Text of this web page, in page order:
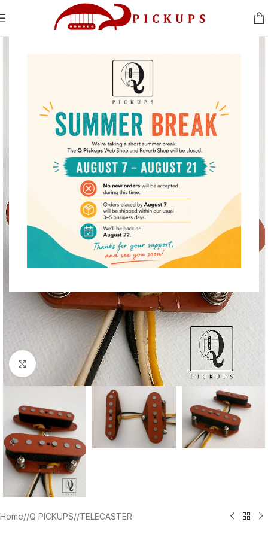
Click to enlarge
Home/ Q PICKUPS/ TELECASTER